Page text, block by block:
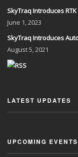
SkyTraq Introduces
June 1, 2023
SkyTraq Introduces
August5, 2021
LATEST UPDATES
UPCOMING EVENTS